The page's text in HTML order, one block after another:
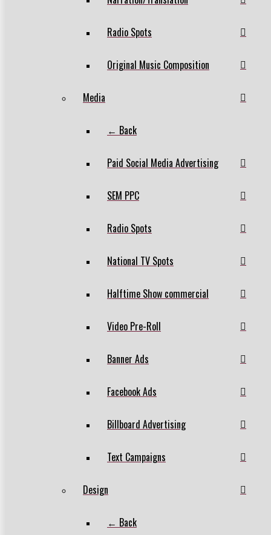
Radio Spots
Original Music Composition
Media
← Back
Paid Social Media Advertising
SEM PPC
Radio Spots
National TV Spots
Halftime Show commercial
Video Pre-Roll
Banner Ads
Facebook Ads
Billboard Advertising
Text Campaigns
Design
← Back